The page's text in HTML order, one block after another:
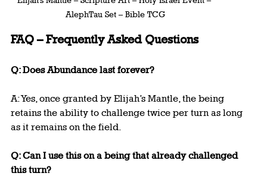
AlephTau Set – Bible TCG
FAQ – Frequently Asked Questions
Q: Does Abundance last forever?
A: Yes, once granted by Elijah’s Mantle, the being
retains the ability to challenge twice per turn as long
as it remains on the field.
Q: Can I use this on a being that already challenged
this turn?